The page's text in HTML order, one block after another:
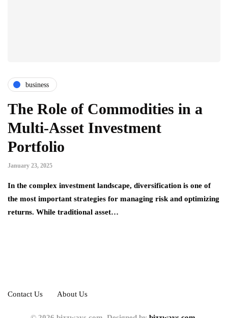
business
The Role of Commodities in a
Multi-Asset Investment
Portfolio
January 23, 2025
In the complex investment landscape, diversification is one of
the most important strategies for managing risk and optimizing
returns. While traditional asset…
Contact Us About Us